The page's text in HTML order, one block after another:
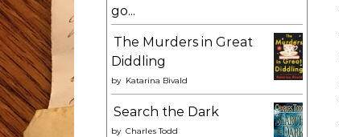
go...
The Murders in Great
Diddling
by Katarina Bivald
Search the Dark
by Charles Todd